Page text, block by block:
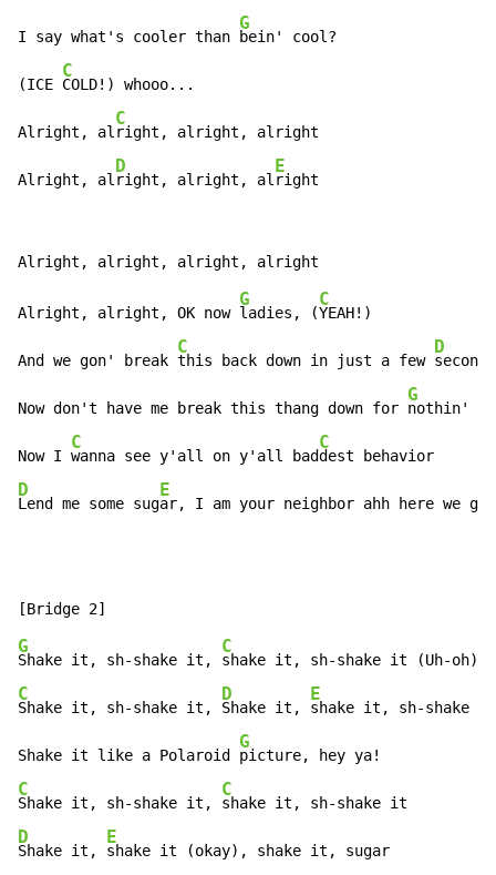
I say what's cooler than
G
bein' cool?
(ICE
C
COLD!) whooo...
Alright, al
C
right, alright, alright
Alright, al
D
right, alright, al
E
right
Alright, alright, OK now
G
ladies, (
C
YEAH!)
And we gon' break
C
this back down in just a few
D
seconds
Now don't have me break this thang down for
G
nothin'
Now I
C
wanna see y'all on y'all bad
C
D
Lend me some sug
E
ar, I am your neighbor ahh here we go!
G
Shake it, sh-shake it,
C
C
Shake it, sh-shake it,
D
Shake it,
E
shake it, sh-shake
Shake it like a Polaroid
G
C
Shake it, sh-shake it,
C
D
Shake it,
E
shake it (okay), shake it, sugar